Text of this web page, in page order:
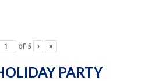
of 5 › »
PARTY